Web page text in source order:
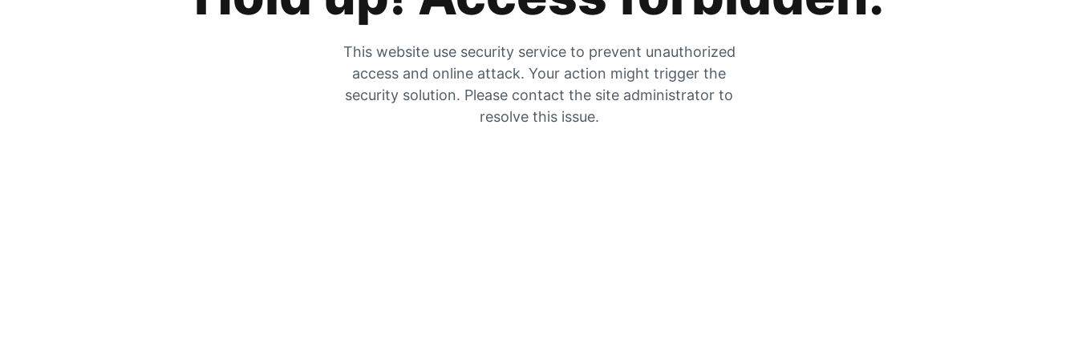
This website use security service to prevent unauthorized
access and online attack. Your action might trigger the
security solution. Please contact the site administrator to
resolve this issue.